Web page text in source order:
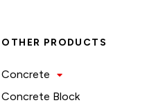
OTHER PRODUCTS
Concrete
Concrete Block